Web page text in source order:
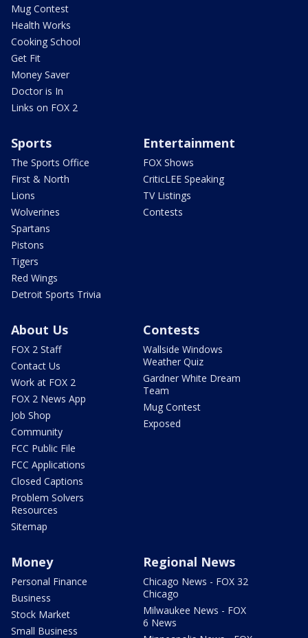
Mug Contest
Health Works
Cooking School
Get Fit
Money Saver
Doctor is In
Links on FOX 2
Sports
The Sports Office
First & North
Lions
Wolverines
Spartans
Pistons
Tigers
Red Wings
Detroit Sports Trivia
Entertainment
FOX Shows
CriticLEE Speaking
TV Listings
Contests
About Us
FOX 2 Staff
Contact Us
Work at FOX 2
FOX 2 News App
Job Shop
Community
FCC Public File
FCC Applications
Closed Captions
Problem Solvers
Resources
Sitemap
Contests
Wallside Windows
Weather Quiz
Gardner White Dream
Team
Mug Contest
Exposed
Money
Personal Finance
Business
Stock Market
Small Business
Regional News
Chicago News - FOX 32
Chicago
Milwaukee News - FOX
6 News